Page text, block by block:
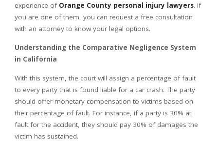
experience of Orange County personal injury lawyers. If
you are one of them, you can request a free consultation
with an attorney to know your legal options.
Understanding the Comparative Negligence System
in California
With this system, the court will assign a percentage of fault
to every party that is found liable for a car crash. The party
should offer monetary compensation to victims based on
their percentage of fault. For instance, if a party is 30% at
fault for the accident, they should pay 30% of damages the
victim has sustained.